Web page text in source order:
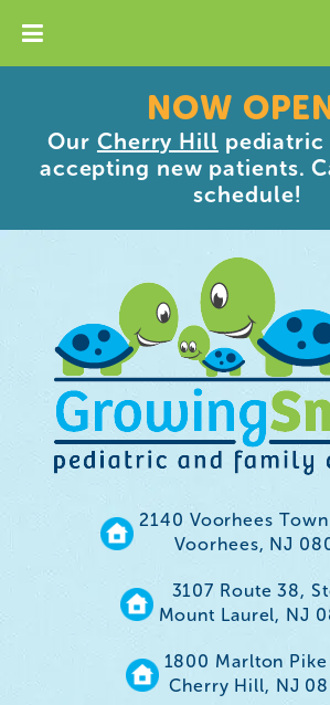
NOW
Our Cherry Hill pediatric
accepting new patients.
schedule!
2140 Voorhees
Voorhees, NJ
3107 Route 38,
Mount Laurel, NJ
1800 Marlton Pike
Cherry Hill, NJ